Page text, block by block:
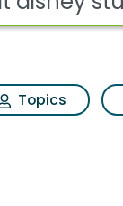
Topics